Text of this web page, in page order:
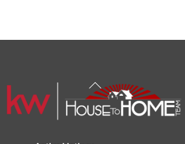
Back
To
Top